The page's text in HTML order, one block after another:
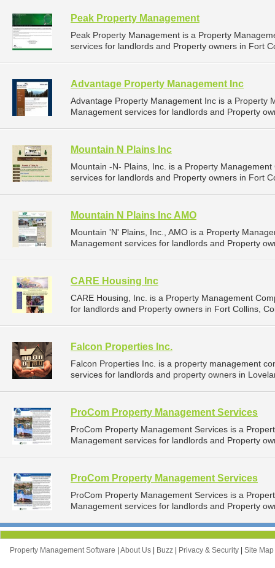
Peak Property Management
Peak Property Management is a Property
services for landlords and Property owners in Fort
Advantage Property Management Inc
Advantage Property Management Inc is a Property
Management services for landlords and Property
Mountain N Plains Inc
Mountain -N- Plains, Inc. is a Property
services for landlords and Property owners in Fort
Mountain N Plains Inc AMO
Mountain 'N' Plains, Inc., AMO is a Property
Management services for landlords and Property
CARE Housing Inc
CARE Housing, Inc. is a Property Management
for landlords and Property owners in Fort Collins,
Falcon Properties Inc.
Falcon Properties Inc. is a property management
services for landlords and property owners in
ProCom Property Management Services
ProCom Property Management Services is a
Management services for landlords and Property
ProCom Property Management Services
ProCom Property Management Services is a
Management services for landlords and Property
Property Management Software About Us Buzz Privacy & Security Site Map